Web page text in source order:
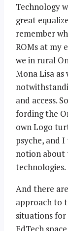
Technology
great
remember
ROMs at my
we in rural
Mona Lisa
and access.
fording the
own Logo
psyche, and
notion about
technologies.
And there
approach to
situations for